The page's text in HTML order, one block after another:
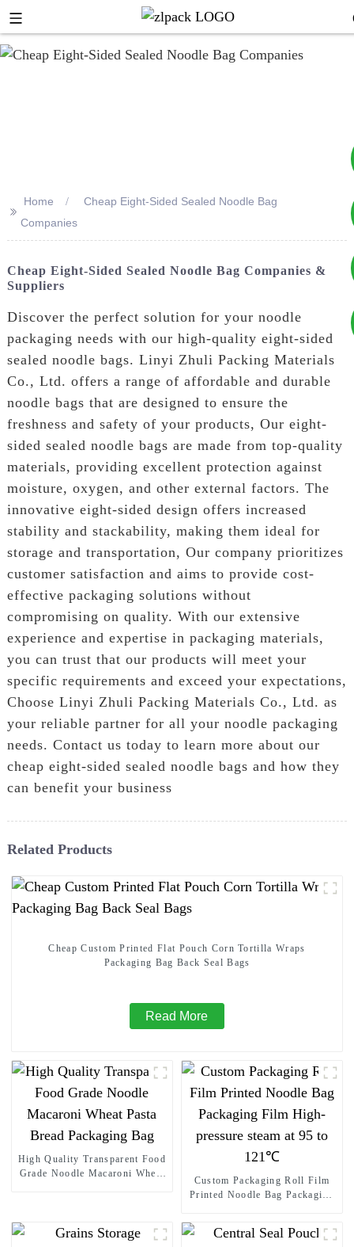
+8619953939264
>>
Home
Cheap Eight-Sided Sealed Noodle Bag
Companies
Cheap Eight-Sided Sealed Noodle Bag Companies &
Suppliers
Discover the perfect solution for your noodle
packaging needs with our high-quality eight-sided
sealed noodle bags. Linyi Zhuli Packing Materials
Co., Ltd. offers a range of affordable and durable
noodle bags that are designed to ensure the
freshness and safety of your products, Our eight-
sided sealed noodle bags are made from top-quality
materials, providing excellent protection against
moisture, oxygen, and other external factors. The
innovative eight-sided design offers increased
stability and stackability, making them ideal for
storage and transportation, Our company prioritizes
customer satisfaction and aims to provide cost-
effective packaging solutions without
compromising on quality. With our extensive
experience and expertise in packaging materials,
you can trust that our products will meet your
specific requirements and exceed your expectations,
Choose Linyi Zhuli Packing Materials Co., Ltd. as
your reliable partner for all your noodle packaging
needs. Contact us today to learn more about our
cheap eight-sided sealed noodle bags and how they
can benefit your business
Related Products
Cheap Custom Printed Flat Pouch Corn Tortilla Wraps
Packaging Bag Back Seal Bags
Read More
High Quality Transparent Food
Grade Noodle Macaroni Wheat
Custom Packaging Roll Film
Printed Noodle Bag Packaging